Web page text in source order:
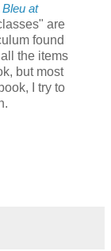
at
are
found
the items
but most
I try to